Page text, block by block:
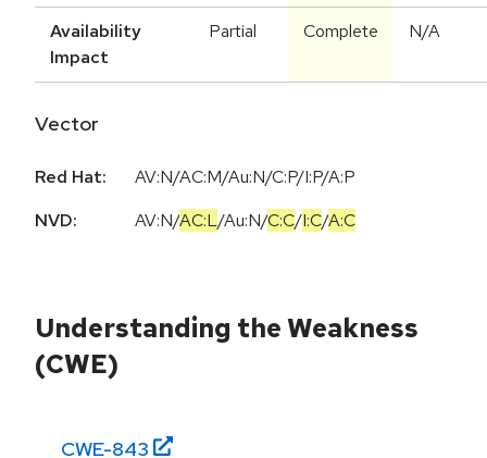
Availability
Impact
Partial Complete N/A
Vector
Red Hat:
AV:N/AC:M/Au:N/C:P/I:P/A:P
NVD:
AV:N/AC:L/Au:N/C:C/I:C/A:C
Understanding the Weakness
(CWE)
CWE-843